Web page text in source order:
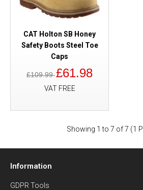
CAT Holton SB Honey
Safety Boots Steel Toe
Caps
£109.99£61.98
VAT FREE
Showing 1 to 7 of 7 (1
Information
GDPR Tools